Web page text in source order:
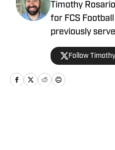
Timothy
for FCS
previously
at Sparks High
High School,
and defensive
from the
Follow